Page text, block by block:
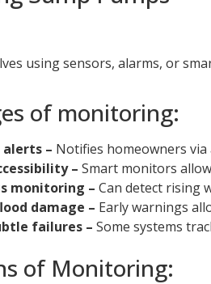
using sensors, alarms, or
of monitoring:
alerts – Notifies homeowners
– Smart monitors
monitoring – Can detect rising
damage – Early warnings
failures – Some systems
of Monitoring: